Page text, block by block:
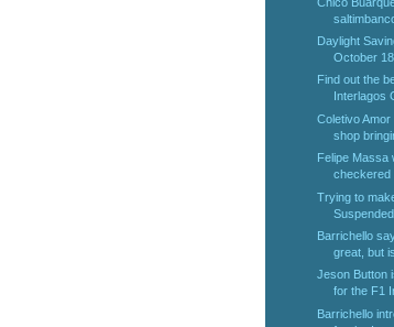
Daylight
October
Find out the
Interlagos
Coletivo
shop
Felipe Massa
checkered
Trying to
Barrichello
great, but
Jeson Button
for the F1
Barrichello